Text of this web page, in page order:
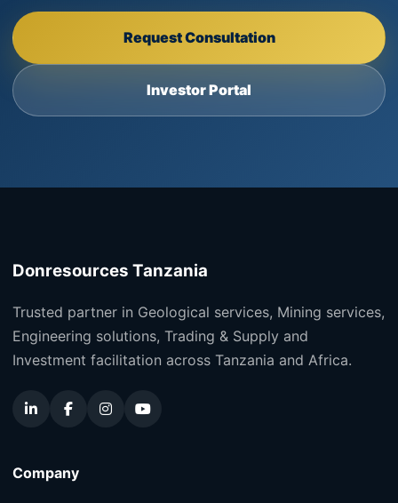
Request Consultation
Investor Portal
Donresources Tanzania
Trusted partner in Geological services, Mining services,
Engineering solutions, Trading & Supply and
Investment facilitation across Tanzania and Africa.
Company